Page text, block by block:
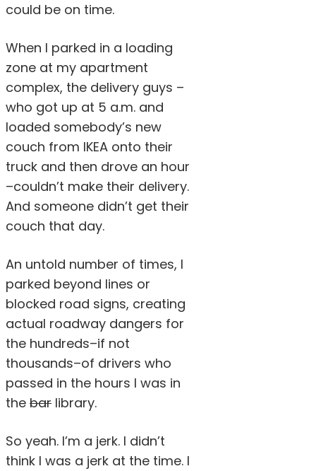
could be on time.
When I parked in a loading
zone at my apartment
complex, the delivery guys –
who got up at 5 a.m. and
loaded somebody’s new
couch from IKEA onto their
truck and then drove an hour
–couldn’t make their delivery.
And someone didn’t get their
couch that day.
An untold number of times, I
parked beyond lines or
blocked road signs, creating
actual roadway dangers for
the hundreds–if not
thousands–of drivers who
passed in the hours I was in
the bar library.
So yeah. I’m a jerk. I didn’t
think I was a jerk at the time. I